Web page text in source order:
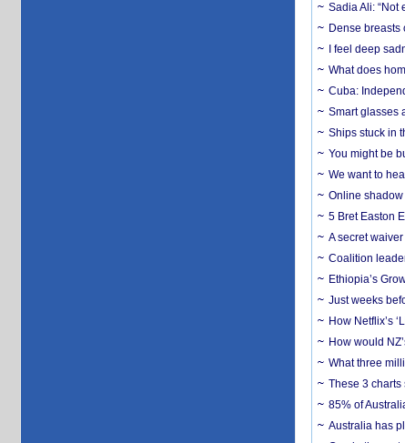
Sadia Ali: “Not
Dense breasts
I feel deep
What does
Cuba:
Smart glasses
Ships stuck in
You might be
We want to
Online
5 Bret Easton
A secret
Coalition
Ethiopia’s
Just weeks
How Netflix’s
How would
What three
These 3 charts
85% of
Australia has